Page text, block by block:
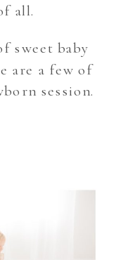
all.
sweet baby
are a few of
session.